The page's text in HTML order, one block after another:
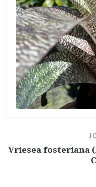
Vriesea fosteriana